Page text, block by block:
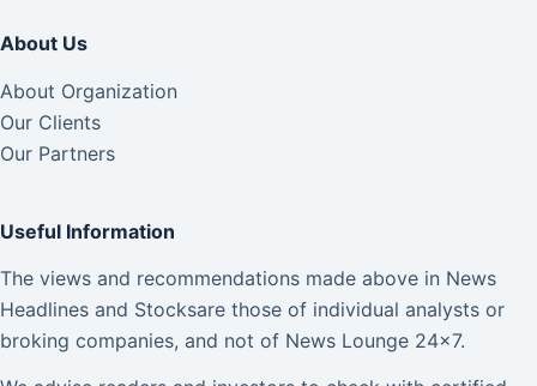
About Us
About Organization
Our Clients
Our Partners
Useful Information
The views and recommendations made above in News
Headlines and Stocksare those of individual analysts or
broking companies, and not of News Lounge 24×7.